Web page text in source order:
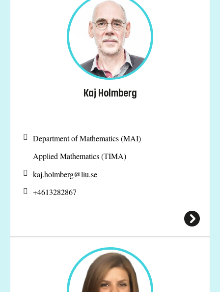
Kaj Holmberg
Department of Mathematics (MAI)
Applied Mathematics (TIMA)
kaj.holmberg@liu.se
+4613282867